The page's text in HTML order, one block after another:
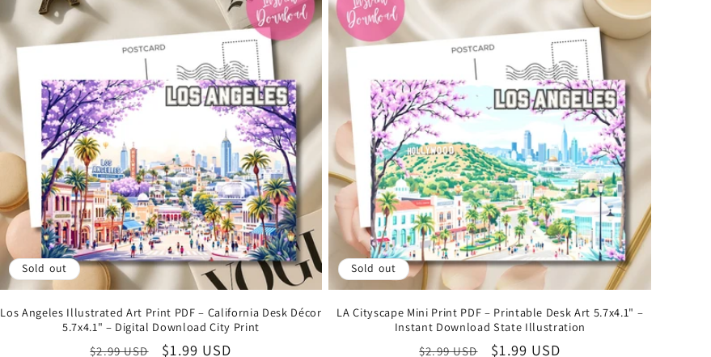
Sold out
Los Angeles Illustrated Art Print PDF – California Desk Décor
5.7x4.1" – Digital Download City Print
Regular
$2.99 USD
Sale
$1.99 USD
Sold out
LA Cityscape Mini Print PDF – Printable Desk Art 5.7x4.1" –
Instant Download State Illustration
Regular
$2.99 USD
Sale
$1.99 USD